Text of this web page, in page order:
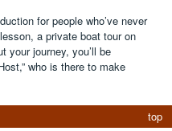
for people who’ve never
a private boat tour on
your journey, you’ll be
who is there to make
top